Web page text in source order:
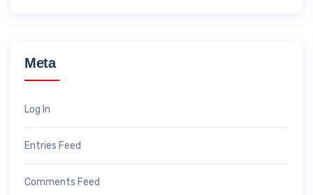
Meta
Log In
Entries Feed
Comments Feed